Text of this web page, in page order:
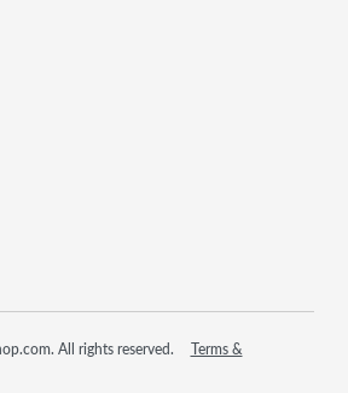
All rights reserved.
Terms &